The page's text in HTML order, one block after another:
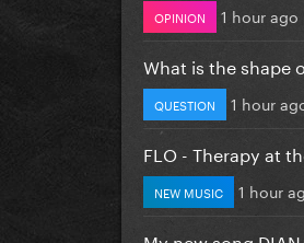
OPINION 1 hour ago
What is the shape
QUESTION 1 hour
FLO - Therapy at
NEW MUSIC 1 hour